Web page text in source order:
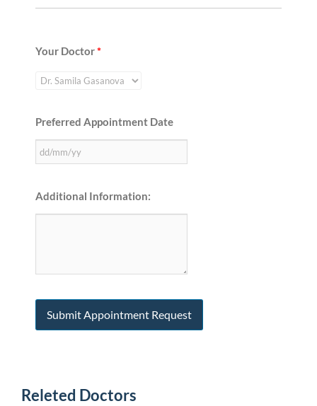
Your Doctor*
Preferred Appointment Date
Additional Information:
Releted Doctors